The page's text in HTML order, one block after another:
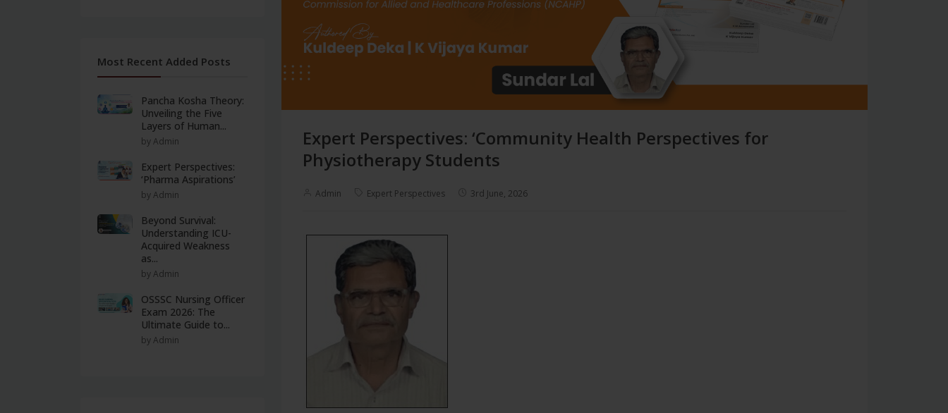
Expert Perspectives: ‘Community Health Perspectives for
Physiotherapy Students
Admin Expert Perspectives 3rd June, 2026
Most Recent Added Posts
Pancha Kosha Theory:
Unveiling the Five
Layers of Human...
by Admin
Expert Perspectives:
‘Pharma Aspirations’
by Admin
Beyond Survival:
Understanding ICU-
Acquired Weakness
as...
by Admin
OSSSC Nursing Officer
Exam 2026: The
Ultimate Guide to...
by Admin